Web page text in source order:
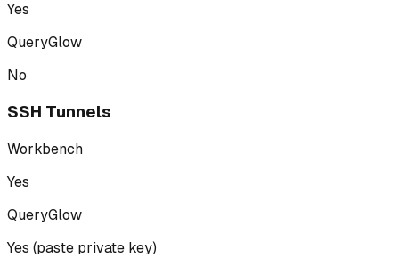
Yes
QueryGlow
No
SSH Tunnels
Workbench
Yes
QueryGlow
Yes (paste private key)